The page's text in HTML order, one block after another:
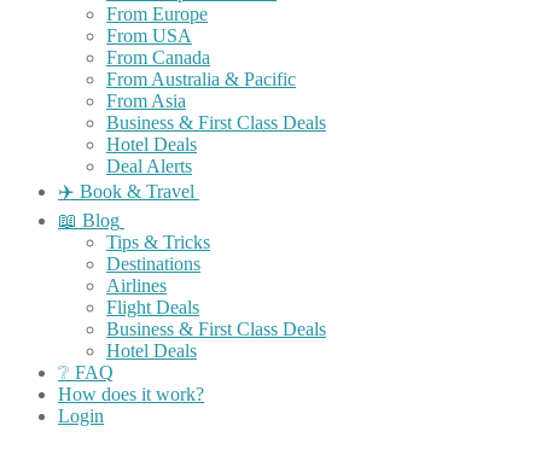
From Europe
From USA
From Canada
From Australia & Pacific
From Asia
Business & First Class Deals
Hotel Deals
Deal Alerts
✈️ Book & Travel
📖 Blog
Tips & Tricks
Destinations
Airlines
Flight Deals
Business & First Class Deals
Hotel Deals
❔ FAQ
How does it work?
Login